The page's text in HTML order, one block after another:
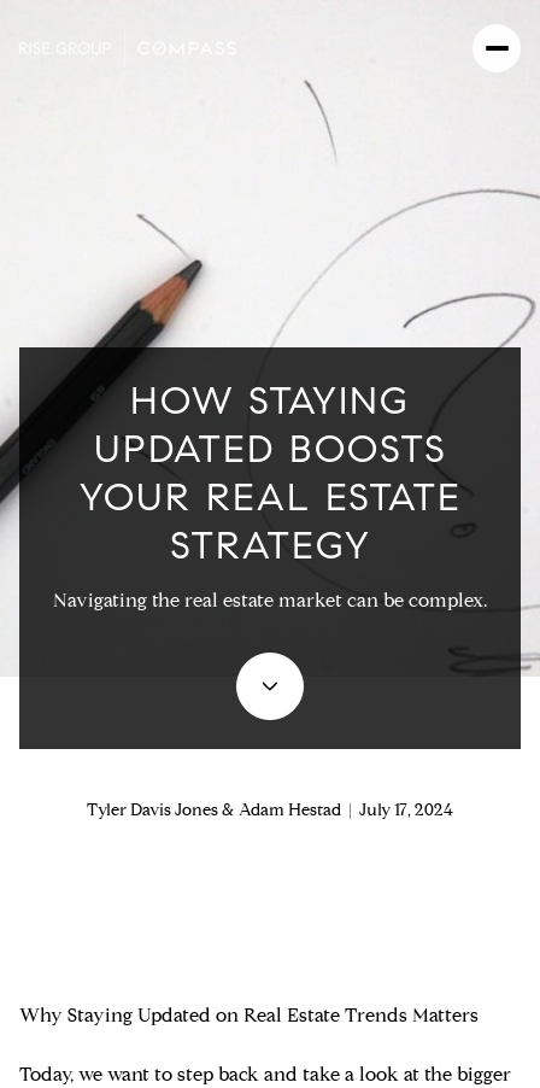
HOW STAYING
UPDATED BOOSTS
YOUR REAL ESTATE
STRATEGY
Navigating the real estate market can be complex.
Tyler Davis Jones & Adam Hestad | July 17, 2024
Why Staying Updated on Real Estate Trends Matters
Today, we want to step back and take a look at the bigger